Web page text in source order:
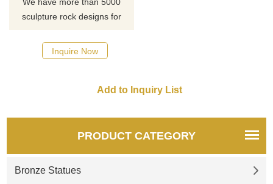
sculpture rock designs for
sculpture manufacturer.
Inquire Now
PRODUCT CATEGORY
Bronze Statues